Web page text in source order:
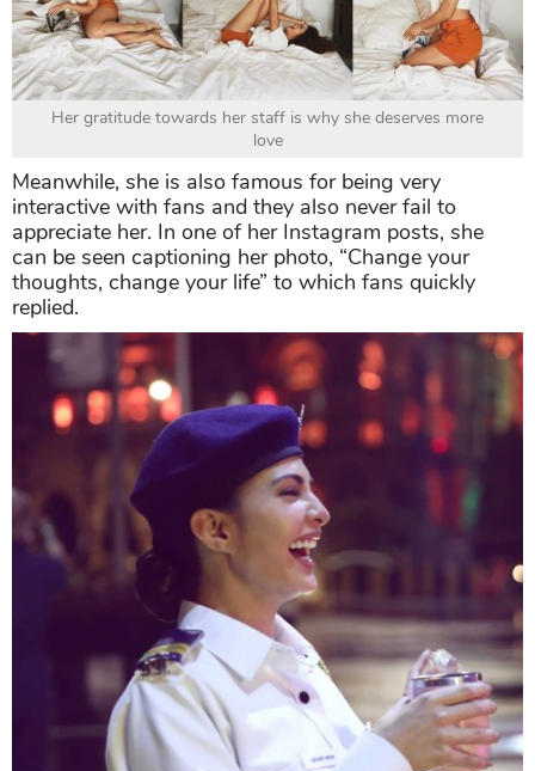
Her gratitude towards her staff is why she deserves more
love
Meanwhile, she is also famous for being very
interactive with fans and they also never fail to
appreciate her. In one of her Instagram posts, she
can be seen captioning her photo, “Change your
thoughts, change your life” to which fans quickly
replied.